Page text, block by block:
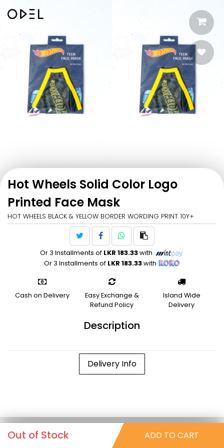
Hot Wheels Solid Color Logo
Printed Face Mask
HOT WHEELS BLACK & YELLOW BORDER WORDING PRINT 10Y+
Or 3 Installments of LKR 183.33with
Or 3 Installments of LKR 183.33with
Cash on Delivery
Easy Exchange &
Refund Policy
Island Wide
Delivery
Description
Delivery Info
Out of Stock ADD TO CART